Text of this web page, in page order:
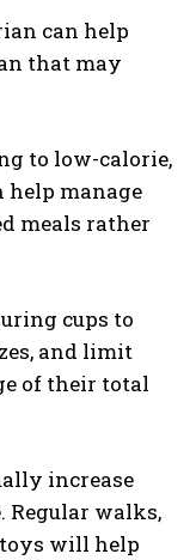
can help
that may
to low-calorie,
manage
meals rather
cups to
and limit
of their total
increase
Regular walks,
will help